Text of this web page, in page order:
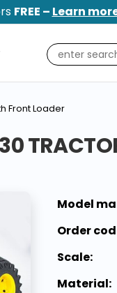
FREE – Learn
Front Loader
Model
Order
Scale:
Material: